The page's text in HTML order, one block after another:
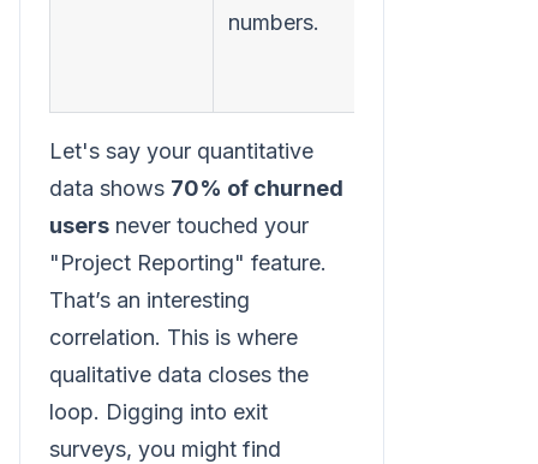
numbers.
Let's say your quantitative
data shows 70% of churned
users never touched your
"Project Reporting" feature.
That’s an interesting
correlation. This is where
qualitative data closes the
loop. Digging into exit
surveys, you might find